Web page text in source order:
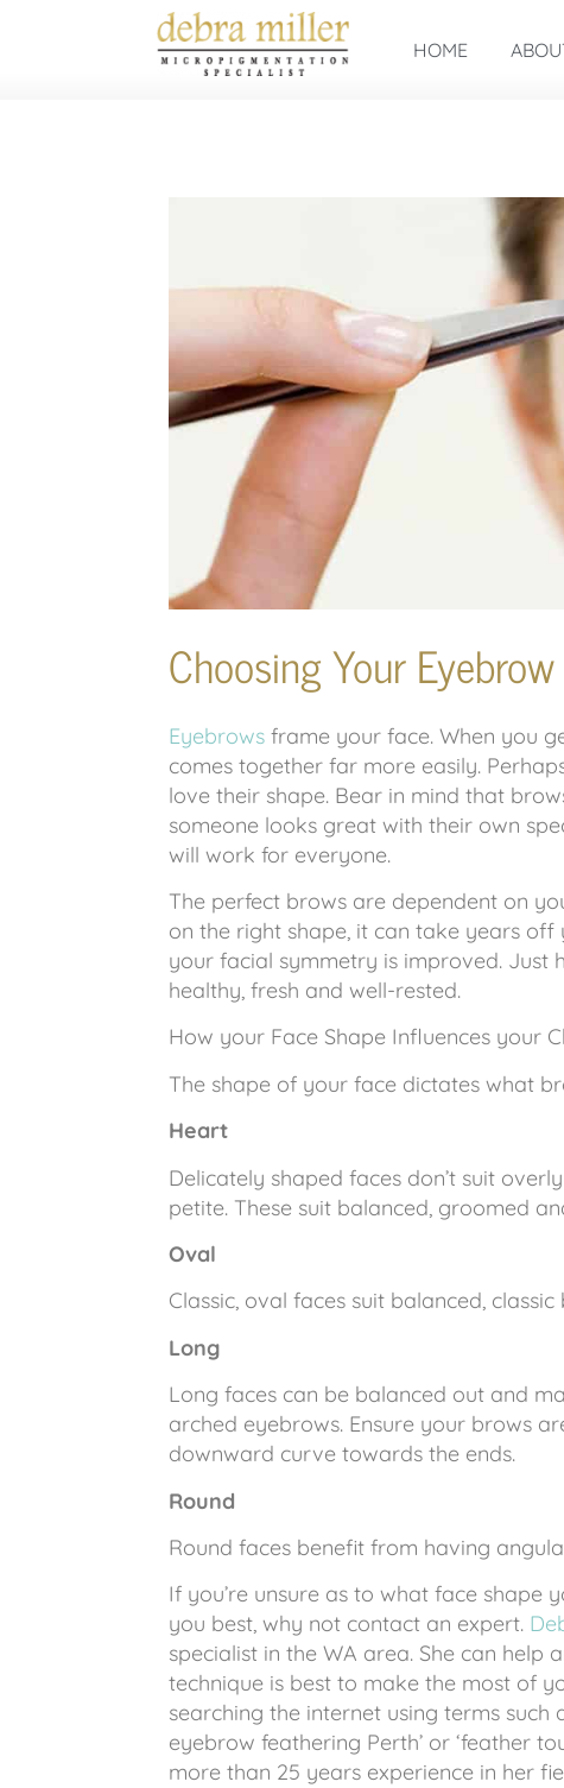
HOME
Choosing Your
Eyebrows frame your face. When you
comes together far more easily.
love their shape. Bear in mind that
someone looks great with their own
will work for everyone.
The perfect brows are dependent on
on the right shape, it can take years
your facial symmetry is improved. Just
healthy, fresh and well-rested.
How your Face Shape Influences your
The shape of your face dictates what
Heart
Delicately shaped faces don’t suit
petite. These suit balanced, groomed
Oval
Classic, oval faces suit balanced, classic
Long
Long faces can be balanced out and
arched eyebrows. Ensure your brows
downward curve towards the ends.
Round
Round faces benefit from having
If you’re unsure as to what face
you best, why not contact an expert.
specialist in the WA area. She can
technique is best to make the most of
searching the internet using terms such
eyebrow feathering Perth’ or ‘feather
more than 25 years experience in her